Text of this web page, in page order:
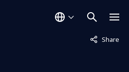
Share
Not